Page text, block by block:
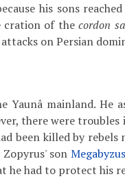
his sons
cration of thecordon
on Persian
mainland. He
there were troubles
been killed by rebels
son Megabyzus
he had to protect his